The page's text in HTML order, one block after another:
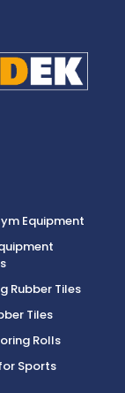
Equipment
Rubber Tiles
Tiles
Rolls
Sports